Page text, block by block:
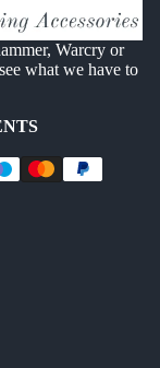
Warcry or
what we have to